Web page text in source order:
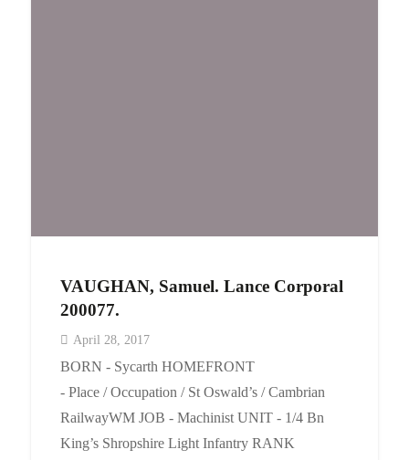
VAUGHAN, Samuel. Lance Corporal
200077.
April 28, 2017
BORN - Sycarth HOMEFRONT
- Place / Occupation / St Oswald’s / Cambrian
RailwayWM JOB - Machinist UNIT - 1/4 Bn
King’s Shropshire Light Infantry RANK